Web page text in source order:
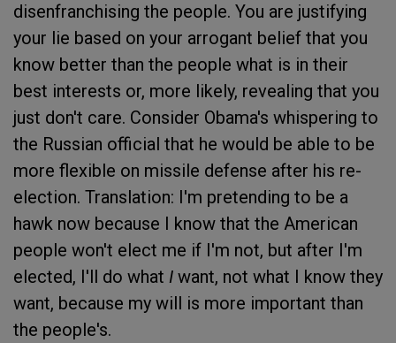
disenfranchising the people. You are justifying
your lie based on your arrogant belief that you
know better than the people what is in their
best interests or, more likely, revealing that you
just don't care. Consider Obama's whispering to
the Russian official that he would be able to be
more flexible on missile defense after his re-
election. Translation: I'm pretending to be a
hawk now because I know that the American
people won't elect me if I'm not, but after I'm
elected, I'll do what I want, not what I know they
want, because my will is more important than
the people's.